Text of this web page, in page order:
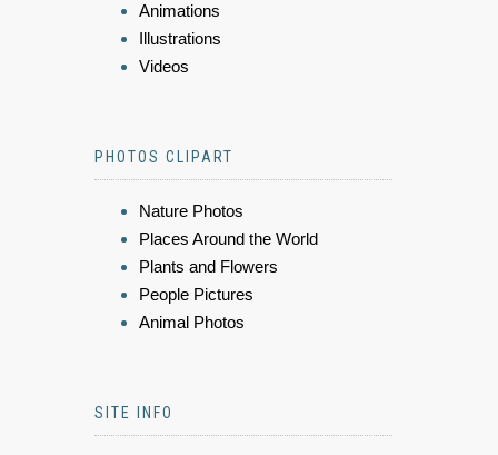
Animations
Illustrations
Videos
PHOTOS CLIPART
Nature Photos
Places Around the World
Plants and Flowers
People Pictures
Animal Photos
SITE INFO